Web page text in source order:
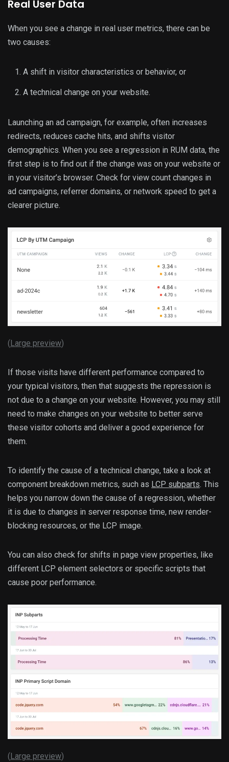
Real User Data
When you see a change in real user metrics, there can be
two causes:
A shift in visitor characteristics or behavior, or
A technical change on your website.
Launching an ad campaign, for example, often increases
redirects, reduces cache hits, and shifts visitor
demographics. When you see a regression in RUM data, the
first step is to find out if the change was on your website or
in your visitor’s browser. Check for view count changes in
ad campaigns, referrer domains, or network speed to get a
clearer picture.
( Large preview)
If those visits have different performance compared to
your typical visitors, then that suggests the repression is
not due to a change on your website. However, you may still
need to make changes on your website to better serve
these visitor cohorts and deliver a good experience for
them.
To identify the cause of a technical change, take a look at
component breakdown metrics, such as LCP subparts. This
helps you narrow down the cause of a regression, whether
it is due to changes in server response time, new render-
blocking resources, or the LCP image.
You can also check for shifts in page view properties, like
different LCP element selectors or specific scripts that
cause poor performance.
( Large preview)